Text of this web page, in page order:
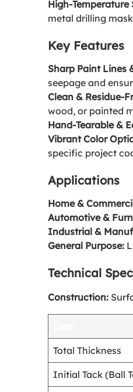
High-Temperature
metal drilling
Key Features
Sharp Paint Lines
seepage and
Clean & Residue-
wood, or painted
Hand-Tearable &
Vibrant Color
specific project
Applications
Home &
Automotive &
Industrial &
General Purpose:
Technical
Construction:
Total Thickness
Initial Tack (Ball